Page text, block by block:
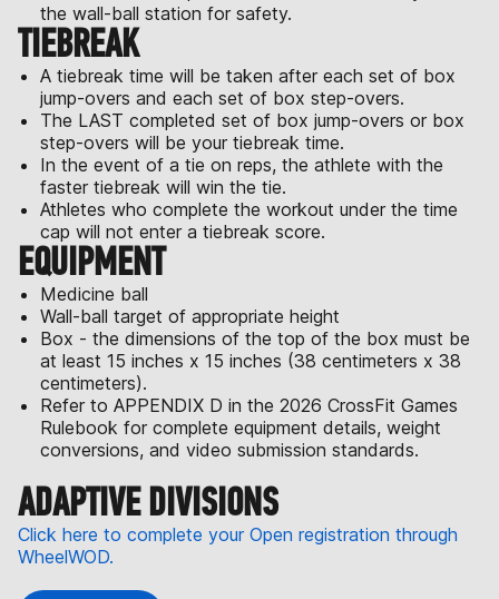
the wall-ball station for safety.
TIEBREAK
A tiebreak time will be taken after each set of box
jump-overs and each set of box step-overs.
The LAST completed set of box jump-overs or box
step-overs will be your tiebreak time.
In the event of a tie on reps, the athlete with the
faster tiebreak will win the tie.
Athletes who complete the workout under the time
cap will not enter a tiebreak score.
EQUIPMENT
Medicine ball
Wall-ball target of appropriate height
Box - the dimensions of the top of the box must be
at least 15 inches x 15 inches (38 centimeters x 38
centimeters).
Refer to APPENDIX D in the 2026 CrossFit Games
Rulebook for complete equipment details, weight
conversions, and video submission standards.
ADAPTIVE DIVISIONS
Click here to complete your Open registration through
WheelWOD.